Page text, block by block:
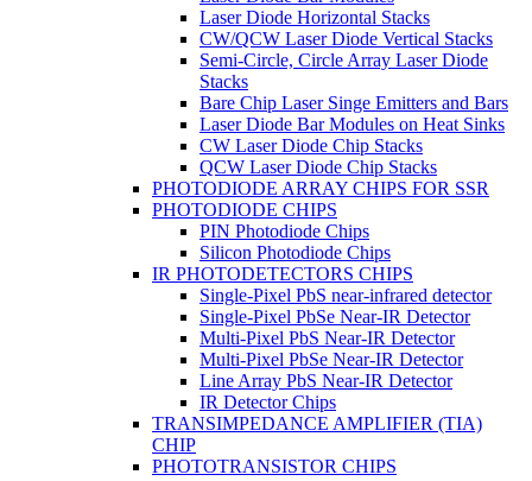
Laser Diode Horizontal Stacks
CW/QCW Laser Diode Vertical Stacks
Semi-Circle, Circle Array Laser Diode
Stacks
Bare Chip Laser Singe Emitters and Bars
Laser Diode Bar Modules on Heat Sinks
CW Laser Diode Chip Stacks
QCW Laser Diode Chip Stacks
PHOTODIODE ARRAY CHIPS FOR SSR
PHOTODIODE CHIPS
PIN Photodiode Chips
Silicon Photodiode Chips
IR PHOTODETECTORS CHIPS
Single-Pixel PbS near-infrared detector
Single-Pixel PbSe Near-IR Detector
Multi-Pixel PbS Near-IR Detector
Multi-Pixel PbSe Near-IR Detector
Line Array PbS Near-IR Detector
IR Detector Chips
TRANSIMPEDANCE AMPLIFIER (TIA)
CHIP
PHOTOTRANSISTOR CHIPS